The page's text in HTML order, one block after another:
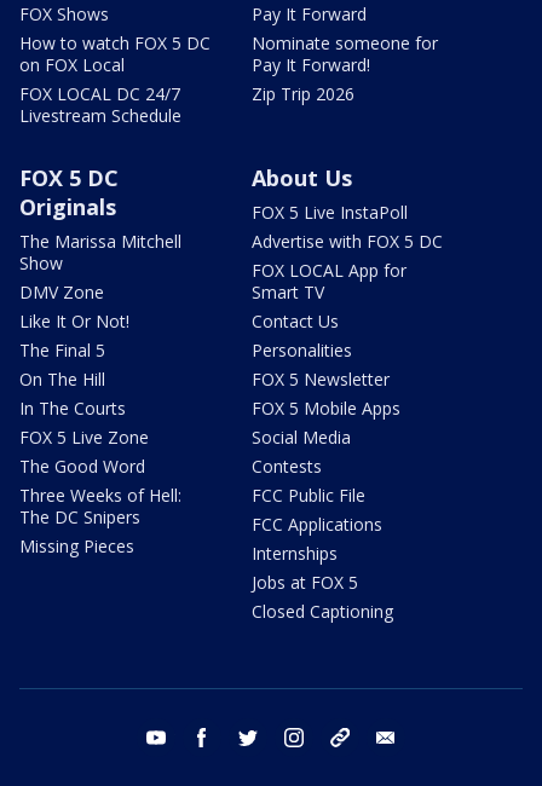
FOX Shows
How to watch FOX 5 DC
on FOX Local
FOX LOCAL DC 24/7
Livestream Schedule
Pay It Forward
Nominate someone for
Pay It Forward!
Zip Trip 2026
FOX 5 DC
Originals
The Marissa Mitchell
Show
DMV Zone
Like It Or Not!
The Final 5
On The Hill
In The Courts
FOX 5 Live Zone
The Good Word
Three Weeks of Hell:
The DC Snipers
Missing Pieces
About Us
FOX 5 Live InstaPoll
Advertise with FOX 5 DC
FOX LOCAL App for
Smart TV
Contact Us
Personalities
FOX 5 Newsletter
FOX 5 Mobile Apps
Social Media
Contests
FCC Public File
FCC Applications
Internships
Jobs at FOX 5
Closed Captioning
youtube facebook twitter instagram tiktok